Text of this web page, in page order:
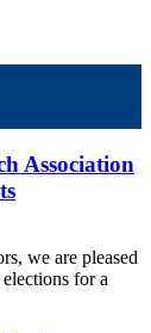
Association
we are pleased
for a